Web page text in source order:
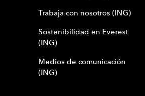
Trabaja con nosotros (ING)
Sostenibilidad en Everest
(ING)
Medios de comunicación
(ING)